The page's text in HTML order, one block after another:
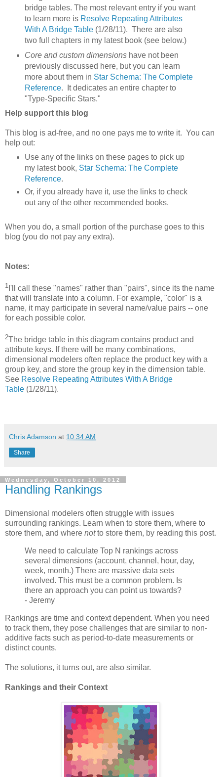
bridge tables. The most relevant entry if you want
to learn more is Resolve Repeating Attributes
With A Bridge Table(1/28/11). There are also
two full chapters in my latest book (see below.)
Core and custom dimensionshave not been
previously discussed here, but you can learn
more about them in Star Schema: The Complete
Reference. It dedicates an entire chapter to
"Type-Specific Stars."
Help support this blog
This blog is ad-free, and no one pays me to write it. You can
help out:
Use any of the links on these pages to pick up
my latest book, Star Schema: The Complete
Reference.
Or, if you already have it, use the links to check
out any of the other recommended books.
When you do, a small portion of the purchase goes to this
blog (you do not pay any extra).
Notes:
1 I'll call these "names" rather than "pairs", since its the name
that will translate into a column. For example, "color" is a
name, it may participate in several name/value pairs -- one
for each possible color.
2The bridge table in this diagram contains product and
attribute keys. If there will be many combinations,
dimensional modelers often replace the product key with a
group key, and store the group key in the dimension table.
See Resolve Repeating Attributes With A Bridge
Table (1/28/11).
Chris Adamson at 10:34 AM
Share
Wednesday, October 10, 2012
Handling Rankings
Dimensional modelers often struggle with issues
surrounding rankings. Learn when to store them, where to
store them, and where notto store them, by reading this post.
We need to calculate Top N rankings across
several dimensions (account, channel, hour, day,
week, month.) There are massive data sets
involved. This must be a common problem. Is
there an approach you can point us towards?
- Jeremy
Rankings are time and context dependent. When you need
to track them, they pose challenges that are similar to non-
additive facts such as period-to-date measurements or
distinct counts.
The solutions, it turns out, are also similar.
Rankings and their Context